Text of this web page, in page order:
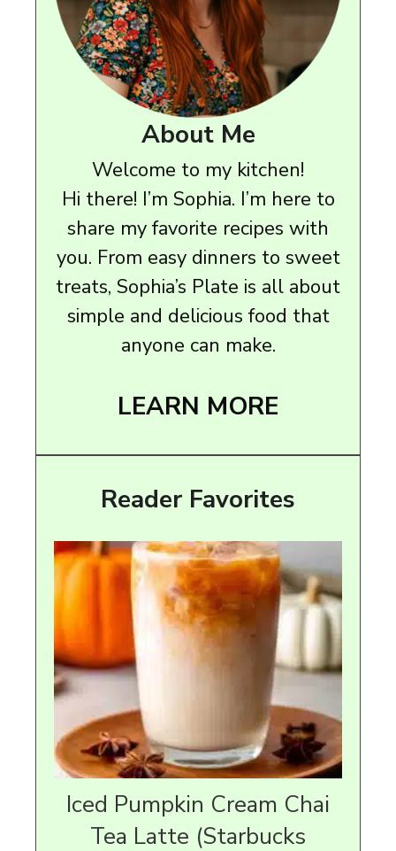
About Me
Welcome to my kitchen!
Hi there! I’m Sophia. I’m here to
share my favorite recipes with
you. From easy dinners to sweet
treats, Sophia’s Plate is all about
simple and delicious food that
anyone can make.
LEARN MORE
Reader Favorites
Iced Pumpkin Cream Chai
Tea Latte (Starbucks